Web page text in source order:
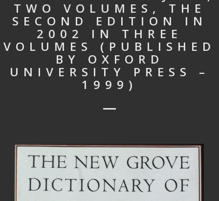
TWO VOLUMES, THE
SECOND EDITION IN
2002 IN THREE
VOLUMES (PUBLISHED
BY OXFORD
UNIVERSITY PRESS –
1999)